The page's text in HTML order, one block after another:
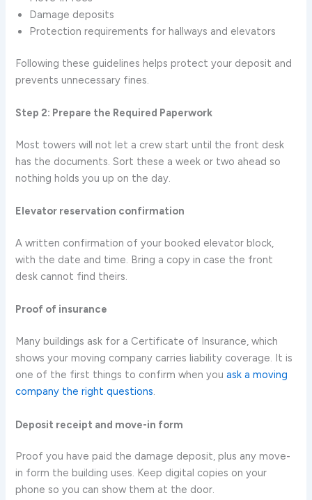
Damage deposits
Protection requirements for hallways and elevators
Following these guidelines helps protect your deposit and
prevents unnecessary fines.
Step 2: Prepare the Required Paperwork
Most towers will not let a crew start until the front desk
has the documents. Sort these a week or two ahead so
nothing holds you up on the day.
Elevator reservation confirmation
A written confirmation of your booked elevator block,
with the date and time. Bring a copy in case the front
desk cannot find theirs.
Proof of insurance
Many buildings ask for a Certificate of Insurance, which
shows your moving company carries liability coverage. It is
one of the first things to confirm when youask a moving
company the right questions.
Deposit receipt and move-in form
Proof you have paid the damage deposit, plus any move-
in form the building uses. Keep digital copies on your
phone so you can show them at the door.